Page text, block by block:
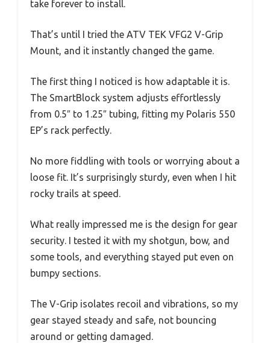
take forever to install.
That’s until I tried the ATV TEK VFG2 V-Grip
Mount, and it instantly changed the game.
The first thing I noticed is how adaptable it is.
The SmartBlock system adjusts effortlessly
from 0.5″ to 1.25″ tubing, fitting my Polaris 550
EP’s rack perfectly.
No more fiddling with tools or worrying about a
loose fit. It’s surprisingly sturdy, even when I hit
rocky trails at speed.
What really impressed me is the design for gear
security. I tested it with my shotgun, bow, and
some tools, and everything stayed put even on
bumpy sections.
The V-Grip isolates recoil and vibrations, so my
gear stayed steady and safe, not bouncing
around or getting damaged.